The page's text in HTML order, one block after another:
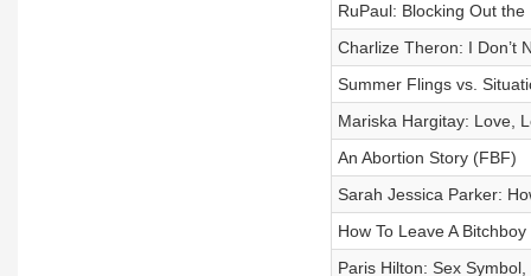
RuPaul: Blocking Out the
Charlize Theron: I Don’t
Summer Flings vs.
Mariska Hargitay: Love,
An Abortion Story (FBF)
Sarah Jessica Parker:
How To Leave A Bitchboy
Paris Hilton: Sex